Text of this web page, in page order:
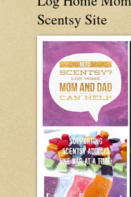
Scentsy Site